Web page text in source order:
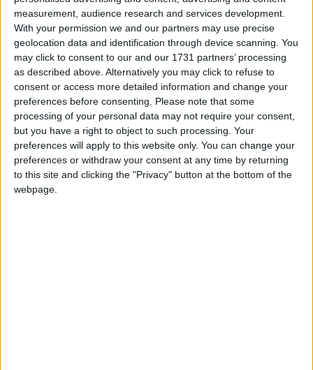
measurement, audience research and services development.
With your permission we and our partners may use precise
geolocation data and identification through device scanning. You
may click to consent to our and our 1731 partners’ processing
as described above. Alternatively you may click to refuse to
consent or access more detailed information and change your
preferences before consenting. Please note that some
processing of your personal data may not require your consent,
but you have a right to object to such processing. Your
preferences will apply to this website only. You can change your
preferences or withdraw your consent at any time by returning
to this site and clicking the "Privacy" button at the bottom of the
webpage.
Supported Languages
Azerbaijani (Azerbaijan)
Chinese (Simplified/Mainland)
Chinese (Traditional/Taiwan)
Cantonese (Hong Kong)
Classical Chinese
Dutch (Netherlands)
English (US)
Estonian (Estonia)
French (France)
German (Germany)
Korean
Kurdish
Portuguese (Brazil)